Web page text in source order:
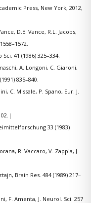
Press, New York, 2012,
D.E. Vance, R.L. Jacobs,
41 (1986) 325–334.
A. Longoni, C. Giaroni,
835–840.
C. Missale, P. Spano, Eur. J.
33 (1983)
R. Vaccaro, V. Zappia, J.
Brain Res. 484 (1989) 217–
F. Amenta, J. Neurol. Sci. 257